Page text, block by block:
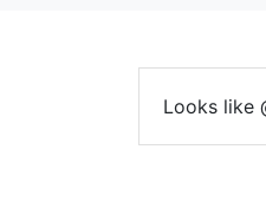
Looks like